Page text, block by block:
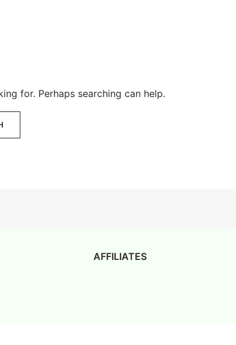
for. Perhaps searching can help.
AFFILIATES